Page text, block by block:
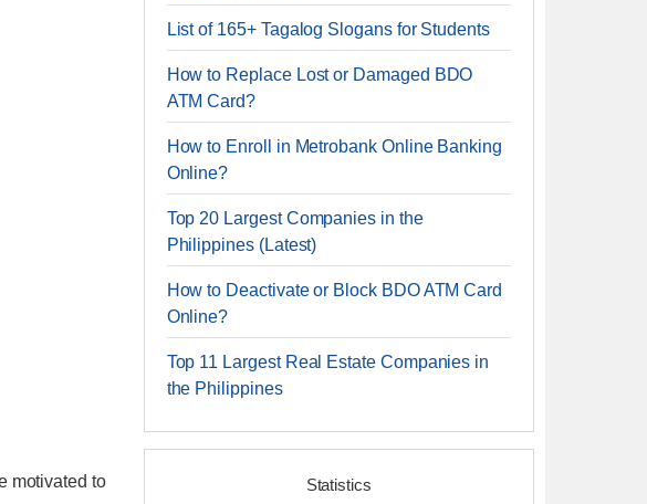
motivated to
List of 165+ Tagalog Slogans for Students
How to Replace Lost or Damaged BDO
ATM Card?
How to Enroll in Metrobank Online Banking
Online?
Top 20 Largest Companies in the
Philippines (Latest)
How to Deactivate or Block BDO ATM Card
Online?
Top 11 Largest Real Estate Companies in
the Philippines
Statistics